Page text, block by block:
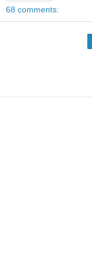
68 comments: